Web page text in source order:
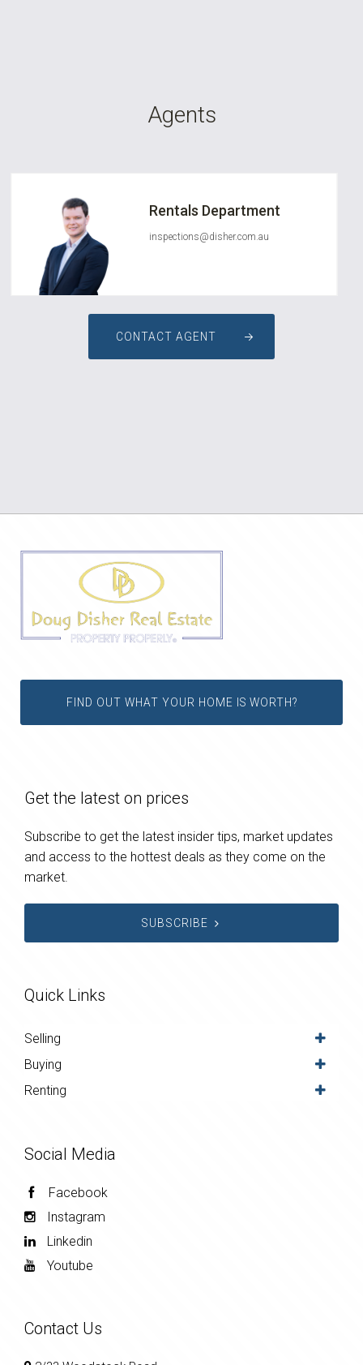
Agents
Rentals Department
inspections@disher.com.au
CONTACT AGENT
FIND OUT WHAT YOUR HOME IS WORTH?
Get the latest on prices
Subscribe to get the latest insider tips, market updates
and access to the hottest deals as they come on the
market.
SUBSCRIBE
Quick Links
Selling
Buying
Renting
Social Media
Facebook
Instagram
Linkedin
Youtube
Contact Us